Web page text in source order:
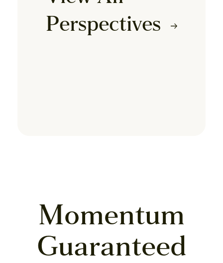
Perspectives
Momentum
Guaranteed